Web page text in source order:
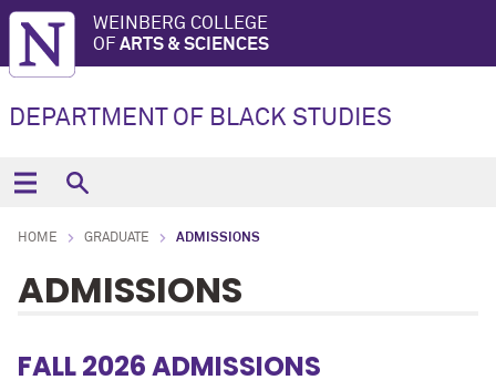
WEINBERG COLLEGE
OF ARTS & SCIENCES
DEPARTMENT OF BLACK STUDIES
HOME GRADUATE ADMISSIONS
ADMISSIONS
FALL 2026 ADMISSIONS